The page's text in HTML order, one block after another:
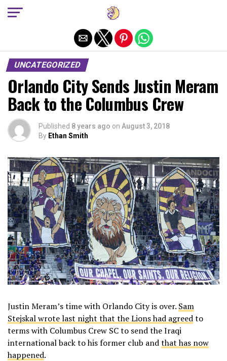
UNCATEGORIZED
Orlando City Sends Justin Meram
Back to the Columbus Crew
Published 8 years ago on August 3, 2018
By Ethan Smith
Justin Meram’s time with Orlando City is over. Sam
Stejskal wrote last night that the Lions had agreedto
terms with Columbus Crew SC to send the Iraqi
international back to his former club andthat has now
happened.
Exit mobile version